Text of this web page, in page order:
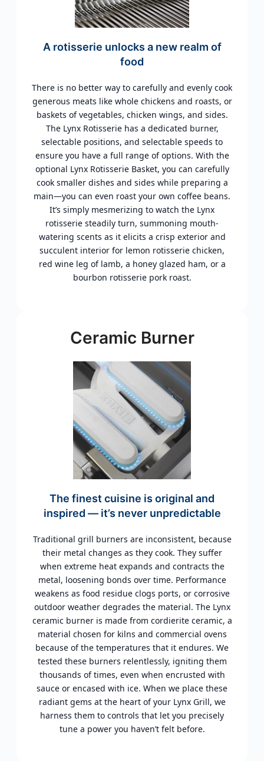
A rotisserie unlocks a new realm of
food
There is no better way to carefully and evenly cook
generous meats like whole chickens and roasts, or
baskets of vegetables, chicken wings, and sides.
The Lynx Rotisserie has a dedicated burner,
selectable positions, and selectable speeds to
ensure you have a full range of options. With the
optional Lynx Rotisserie Basket, you can carefully
cook smaller dishes and sides while preparing a
main—you can even roast your own coffee beans.
It’s simply mesmerizing to watch the Lynx
rotisserie steadily turn, summoning mouth-
watering scents as it elicits a crisp exterior and
succulent interior for lemon rotisserie chicken,
red wine leg of lamb, a honey glazed ham, or a
bourbon rotisserie pork roast.
Ceramic Burner
The finest cuisine is original and
inspired — it’s never unpredictable
Traditional grill burners are inconsistent, because
their metal changes as they cook. They suffer
when extreme heat expands and contracts the
metal, loosening bonds over time. Performance
weakens as food residue clogs ports, or corrosive
outdoor weather degrades the material. The Lynx
ceramic burner is made from cordierite ceramic, a
material chosen for kilns and commercial ovens
because of the temperatures that it endures. We
tested these burners relentlessly, igniting them
thousands of times, even when encrusted with
sauce or encased with ice. When we place these
radiant gems at the heart of your Lynx Grill, we
harness them to controls that let you precisely
tune a power you haven’t felt before.